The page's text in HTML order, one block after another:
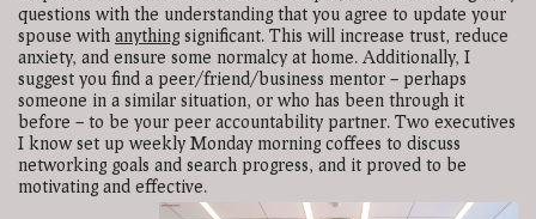
questions with the understanding that you agree to update your
spouse with anything significant. This will increase trust, reduce
anxiety, and ensure some normalcy at home. Additionally, I
suggest you find a peer/friend/business mentor – perhaps
someone in a similar situation, or who has been through it
before – to be your peer accountability partner. Two executives
I know set up weekly Monday morning coffees to discuss
networking goals and search progress, and it proved to be
motivating and effective.